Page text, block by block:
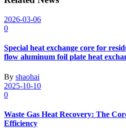
2026-03-06
0
Special heat exchange core for
flow aluminum foil plate heat
By shaohai
2025-10-10
0
Waste Gas Heat Recovery: The
Efficiency